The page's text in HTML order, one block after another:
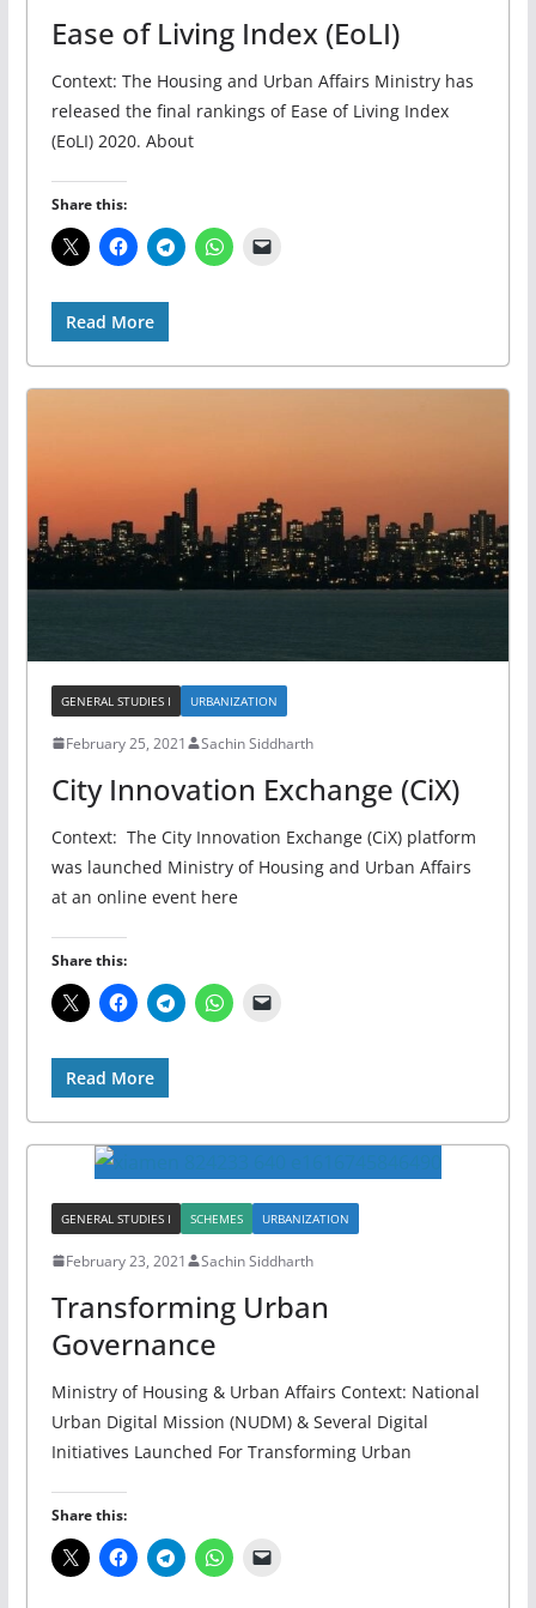
Ease of Living Index (EoLI)
Context: The Housing and Urban Affairs Ministry has
released the final rankings of Ease of Living Index
(EoLI) 2020. About
Share this:
Read More
GENERAL STUDIES I URBANIZATION
February 25, 2021 Sachin Siddharth
City Innovation Exchange (CiX)
Context: The City Innovation Exchange (CiX) platform
was launched Ministry of Housing and Urban Affairs
at an online event here
Share this:
Read More
GENERAL STUDIES I SCHEMES URBANIZATION
February 23, 2021 Sachin Siddharth
Transforming Urban
Governance
Ministry of Housing & Urban Affairs Context: National
Urban Digital Mission (NUDM) & Several Digital
Initiatives Launched For Transforming Urban
Share this: